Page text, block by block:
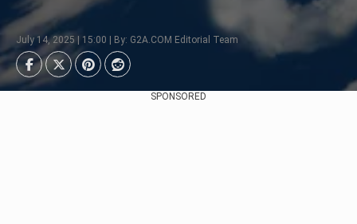
July 14, 2025 | 15:00 | By: G2A.COM Editorial Team
SPONSORED